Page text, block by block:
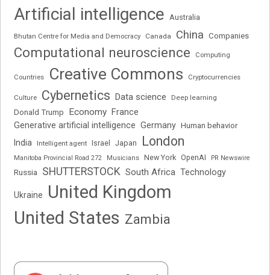
Artificial intelligence Australia
Bhutan Centre for Media and Democracy Canada China Companies
Computational neuroscience Computing
Countries Creative Commons Cryptocurrencies
Culture Cybernetics Data science Deep learning
Donald Trump Economy France
Generative artificial intelligence Germany Human behavior
India Intelligent agent Israel Japan London
Manitoba Provincial Road 272 Musicians New York OpenAI PR Newswire
Russia SHUTTERSTOCK South Africa Technology
Ukraine
United Kingdom
United States Zambia